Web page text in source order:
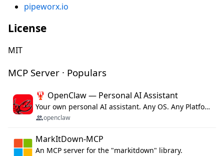
pipeworx.io
License
MIT
MCP Server · Populars
🦞 OpenClaw — Personal AI Assistant
Your own personal AI assistant. Any OS. Any Platform. The lobster way. 🦞
openclaw
MarkItDown-MCP
An MCP server for the "markitdown" library.